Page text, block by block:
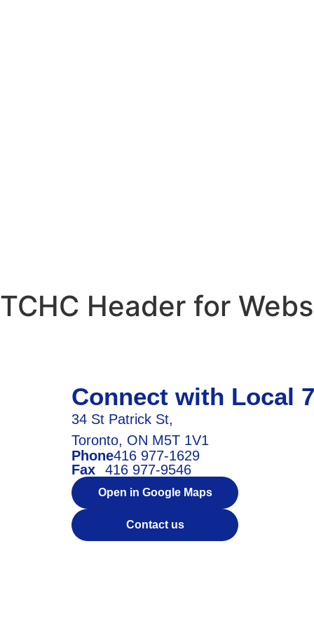
TCHC Header for
Connect with Local
34 St Patrick St,
Toronto, ON M5T 1V1
Phone416 977-1629
Fax
416 977-9546
Open in Google Maps
Contact us